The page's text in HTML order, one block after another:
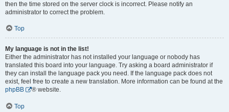
then the time stored on the server clock is incorrect. Please notify an
administrator to correct the problem.
Top
My language is not in the list!
Either the administrator has not installed your language or nobody has
translated this board into your language. Try asking a board administrator if
they can install the language pack you need. If the language pack does not
exist, feel free to create a new translation. More information can be found at the
phpBB
® website.
Top